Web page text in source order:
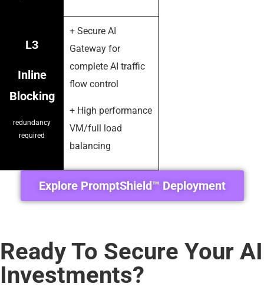
L3
Inline
Blocking
redundancy
required
+ Secure AI
Gateway for
complete AI traffic
flow control
+ High performance
VM/full load
balancing
Explore PromptShield™ Deployment
Ready To Secure Your AI
Investments?